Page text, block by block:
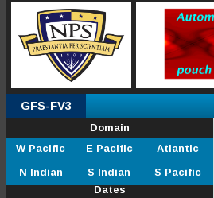
GFS-FV3
Domain
W Pacific
E Pacific
Atlantic
N Indian
S Indian
S Pacific
Dates